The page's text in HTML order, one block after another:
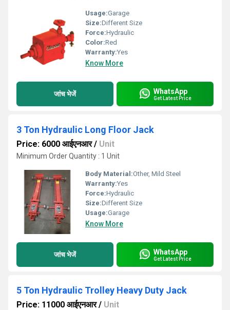
Usage:Garage
Size:Different Size
Force:Hydraulic
Color:Red
Warranty:Yes
Know More
जांच भेजें WhatsApp
Get Latest Price
3 Ton Hydraulic Long Floor Jack
Price: 6000 आईएनआर/ Unit
Minimum Order Quantity : 1 Unit
Body Material:Other, Mild Steel
Warranty:Yes
Force:Hydraulic
Size:Different Size
Usage:Garage
Know More
जांच भेजें WhatsApp
Get Latest Price
5 Ton Hydraulic Trolley Heavy Duty Jack
Price: 11000 आईएनआर/ Unit